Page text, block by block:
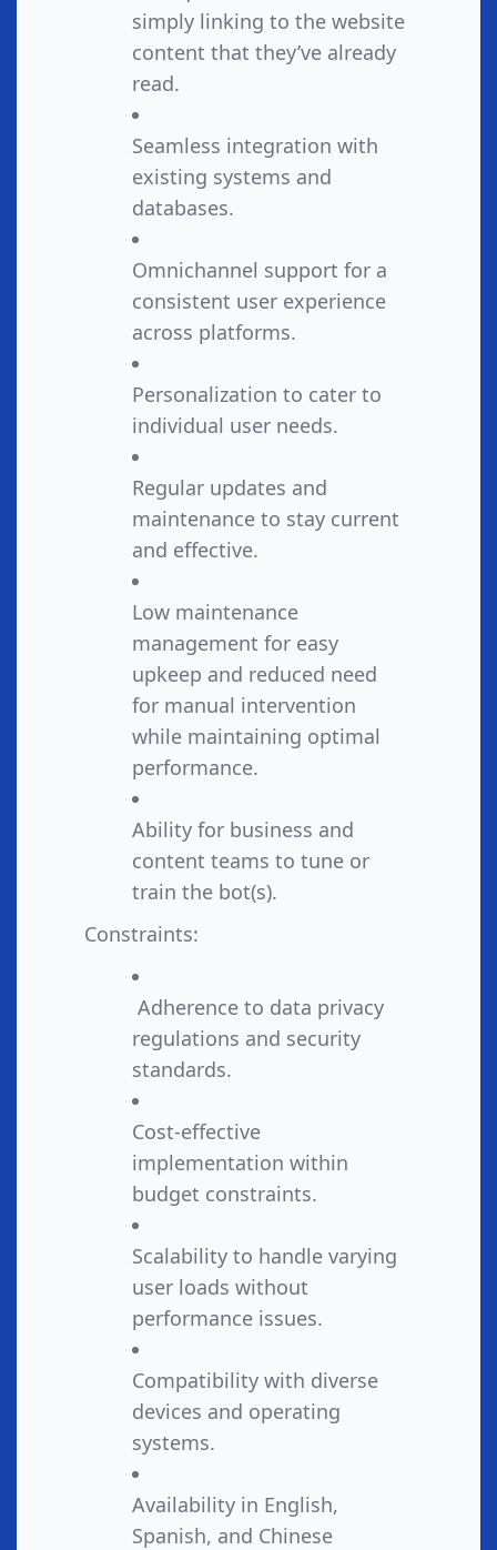
simply linking to the website
content that they’ve already
read.
Seamless integration with
existing systems and
databases.
Omnichannel support for a
consistent user experience
across platforms.
Personalization to cater to
individual user needs.
Regular updates and
maintenance to stay current
and effective.
Low maintenance
management for easy
upkeep and reduced need
for manual intervention
while maintaining optimal
performance.
Ability for business and
content teams to tune or
train the bot(s).
Constraints:
Adherence to data privacy
regulations and security
standards.
Cost-effective
implementation within
budget constraints.
Scalability to handle varying
user loads without
performance issues.
Compatibility with diverse
devices and operating
systems.
Availability in English,
Spanish, and Chinese